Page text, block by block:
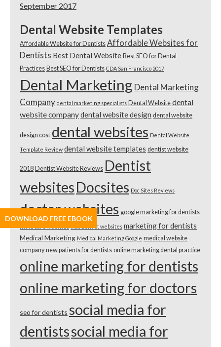
September 2017
Dental Website Templates
Affordable Website for Dentists Affordable Websites for
Dentists Best Dental Website Best SEO for Dental
Practices Best SEO for Dentists CDA San Francisco 2017
Dental Marketing Dental Marketing
Company dental marketing specialists Dental Website dental
website companydental website design dental website
design cost dental websites Dental Website
Template Review dental website templates dentist website
2018 Dentist Website Reviews Dentist
websitesDocsites Doc Sites Reviews
doctor websites google marketing for dentists
kids dentist websites marketing for dentists
Medical Marketing Medical Marketing Google medical website
company new patients for dentists online marketing dental practice
online marketing for dentists
online marketing for doctors
seo for dentists social media for
dentistssocial media for
DOWNLOAD FREE EBOOK